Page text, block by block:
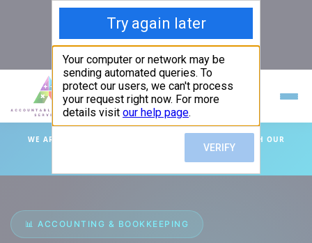
info@absprof.com
587-525-5531
ACCOUNTABLE BUSINESS SERVICES
PROFESSIONAL ACCOUNTING & TAX SERVICES
WE ARE HERE TO HELP YOU GROW YOUR BUSINESS WITH OUR
📊 ACCOUNTING & BOOKKEEPING